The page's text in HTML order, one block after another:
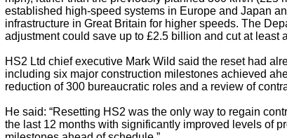
established high-speed systems in Europe and Japan
infrastructure in Great Britain for higher speeds. The
adjustment could save up to £2.5 billion and cut at least
HS2 Ltd chief executive Mark Wild said the reset had
including six major construction milestones achieved
reduction of 300 bureaucratic roles and a review of
He said: “Resetting HS2 was the only way to regain
the last 12 months with significantly improved levels of